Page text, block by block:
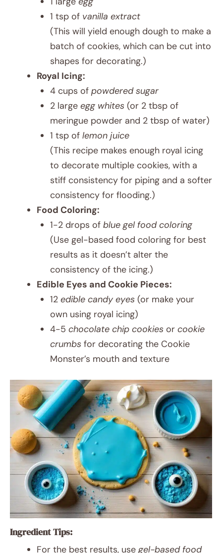
1 tsp of vanilla extract
(This will yield enough dough to make a
batch of cookies, which can be cut into
shapes for decorating.)
Royal Icing:
4 cups of powdered sugar
2 large egg whites (or 2 tbsp of
meringue powder and 2 tbsp of water)
1 tsp of lemon juice
(This recipe makes enough royal icing
to decorate multiple cookies, with a
stiff consistency for piping and a softer
consistency for flooding.)
Food Coloring:
1-2 drops of blue gel food coloring
(Use gel-based food coloring for best
results as it doesn’t alter the
consistency of the icing.)
Edible Eyes and Cookie Pieces:
12 edible candy eyes (or make your
own using royal icing)
4-5 chocolate chip cookies or cookie
crumbs for decorating the Cookie
Monster’s mouth and texture
Ingredient Tips:
For the best results, usegel-based food